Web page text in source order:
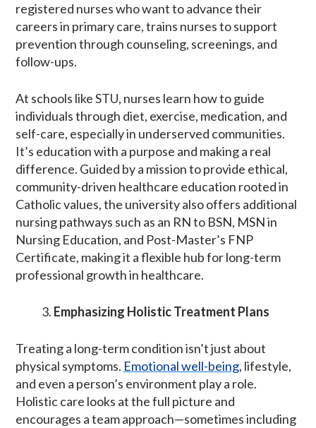
registered nurses who want to advance their
careers in primary care, trains nurses to support
prevention through counseling, screenings, and
follow-ups.
At schools like STU, nurses learn how to guide
individuals through diet, exercise, medication, and
self-care, especially in underserved communities.
It’s education with a purpose and making a real
difference. Guided by a mission to provide ethical,
community-driven healthcare education rooted in
Catholic values, the university also offers additional
nursing pathways such as an RN to BSN, MSN in
Nursing Education, and Post-Master’s FNP
Certificate, making it a flexible hub for long-term
professional growth in healthcare.
Emphasizing Holistic Treatment Plans
Treating a long-term condition isn’t just about
physical symptoms. Emotional well-being, lifestyle,
and even a person’s environment play a role.
Holistic care looks at the full picture and
encourages a team approach—sometimes including